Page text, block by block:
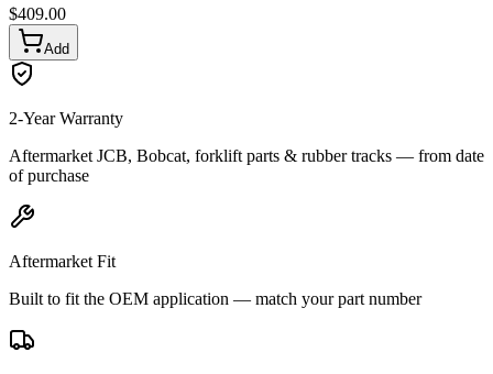
$409.00
Add
2-Year Warranty
Aftermarket JCB, Bobcat, forklift parts & rubber tracks — from date
of purchase
Aftermarket Fit
Built to fit the OEM application — match your part number